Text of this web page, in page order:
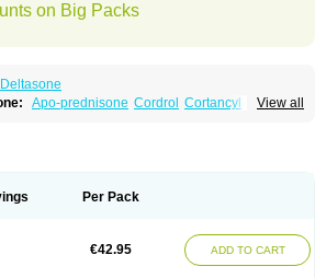
on Big Packs
Deltasone
View all
Apo-prednisone Cordrol Cortancyl
Per Pack
€42.95 ADD TO CART